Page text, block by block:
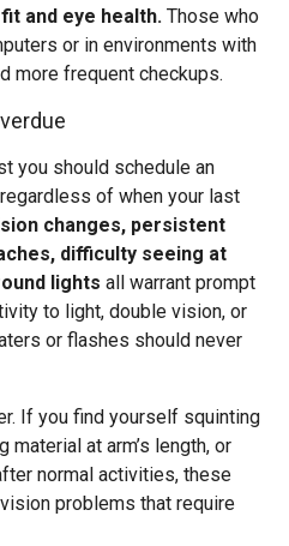
and eye health. Those who
or in environments with
more frequent checkups.
you should schedule an
of when your last
changes, persistent
difficulty seeing at
lights all warrant prompt
to light, double vision, or
or flashes should never
If you find yourself squinting
at arm’s length, or
normal activities, these
problems that require